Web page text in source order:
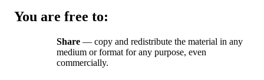
You are free to:
Share — copy and redistribute the material in any
medium or format for any purpose, even
commercially.